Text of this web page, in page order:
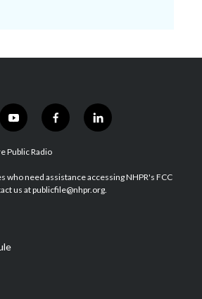
y
o
u
u
b
f
a
b
o
l
i
e
d
Public Radio
who need assistance accessing NHPR's FCC
us at publicfile@nhpr.org.